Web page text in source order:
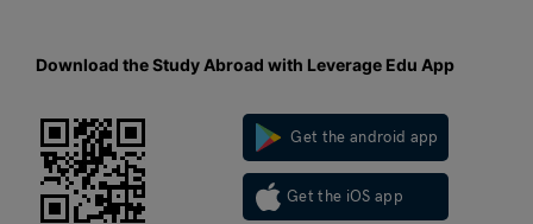
Download the Study Abroad with Leverage Edu App
Get the android app
Get the iOS app